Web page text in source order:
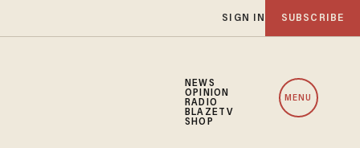
SIGN IN SUBSCRIBE
NEWS
OPINION
RADIO
BLAZETV
SHOP
MENU